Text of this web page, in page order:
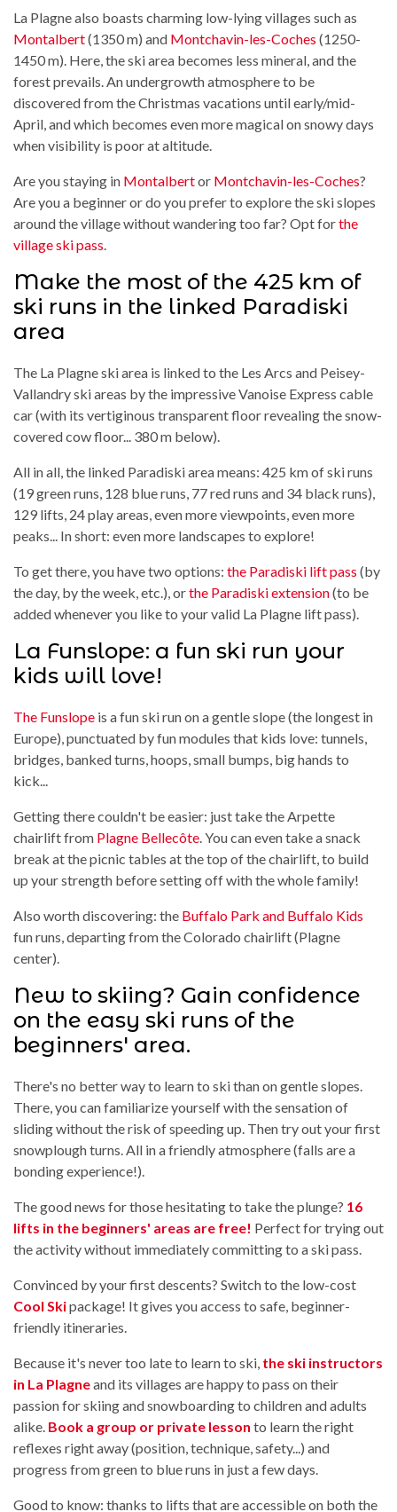
La Plagne also boasts charming low-lying villages such as
Montalbert(1350 m) and Montchavin-les-Coches (1250-
1450 m). Here, the ski area becomes less mineral, and the
forest prevails. An undergrowth atmosphere to be
discovered from the Christmas vacations until early/mid-
April, and which becomes even more magical on snowy days
when visibility is poor at altitude.
Are you staying in Montalbertor Montchavin-les-Coches?
Are you a beginner or do you prefer to explore the ski slopes
around the village without wandering too far? Opt forthe
village ski pass
Make the most of the 425 km of
ski runs in the linked Paradiski
area
The La Plagne ski area is linked to the Les Arcs and Peisey-
Vallandry ski areas by the impressive Vanoise Express cable
car (with its vertiginous transparent floor revealing the snow-
covered cow floor... 380 m below).
All in all, the linked Paradiski area means: 425 km of ski runs
(19 green runs, 128 blue runs, 77 red runs and 34 black runs),
129 lifts, 24 play areas, even more viewpoints, even more
peaks... In short: even more landscapes to explore!
To get there, you have two options: the Paradiski lift pass (by
the day, by the week, etc.), orthe Paradiski extension(to be
added whenever you like to your valid La Plagne lift pass).
La Funslope: a fun ski run your
kids will love!
The Funslope is a fun ski run on a gentle slope (the longest in
Europe), punctuated by fun modules that kids love: tunnels,
bridges, banked turns, hoops, small bumps, big hands to
kick...
Getting there couldn't be easier: just take the Arpette
chairlift from Plagne Bellecôte . You can even take a snack
break at the picnic tables at the top of the chairlift, to build
up your strength before setting off with the whole family!
Also worth discovering: the Buffalo Park and Buffalo Kids
fun runs, departing from the Colorado chairlift (Plagne
center).
New to skiing? Gain confidence
on the easy ski runs of the
beginners' area.
There's no better way to learn to ski than on gentle slopes.
There, you can familiarize yourself with the sensation of
sliding without the risk of speeding up. Then try out your first
snowplough turns. All in a friendly atmosphere (falls are a
bonding experience!).
The good news for those hesitating to take the plunge? 16
lifts in the beginners' areas are free! Perfect for trying out
the activity without immediately committing to a ski pass.
Convinced by your first descents? Switch to the low-cost
Cool Skipackage! It gives you access to safe, beginner-
friendly itineraries.
Because it's never too late to learn to ski, the ski instructors
in La Plagneand its villages are happy to pass on their
passion for skiing and snowboarding to children and adults
alike. Book a group or private lesson to learn the right
reflexes right away (position, technique, safety...) and
progress from green to blue runs in just a few days.
Good to know: thanks to lifts that are accessible on both the